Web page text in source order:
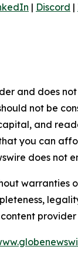
| Discord |
and does
not be
and
you can
does not
warranties